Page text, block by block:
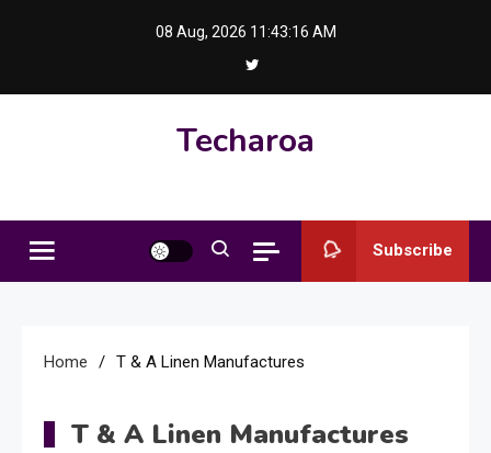
08 Aug, 2026 11:43:16 AM
Techaroa
Subscribe
Home T & A Linen Manufactures
T & A Linen Manufactures